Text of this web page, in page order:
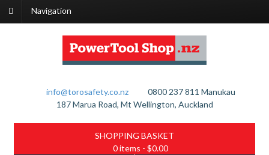
Navigation
info@torosafety.co.nz
0800 237 811
187 Marua Road, Mt Wellington, Auckland
Manukau
SHOPPING BASKET
0 items - $0.00